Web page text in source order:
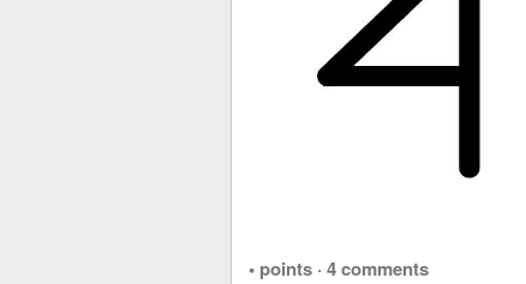
• points · 4 comments